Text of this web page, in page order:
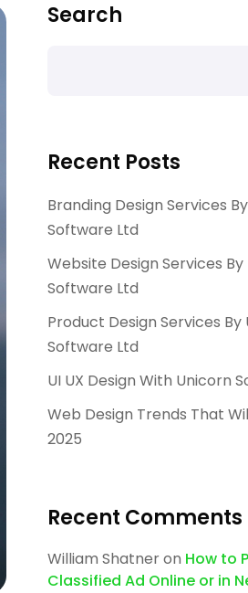
Search
Recent Posts
Branding Design Services
Software Ltd
Website Design Services
Software Ltd
Product Design Services By
Software Ltd
UI UX Design With Unicorn
Web Design Trends That
2025
Recent Comments
William Shatneron How to
Classified Ad Online or in